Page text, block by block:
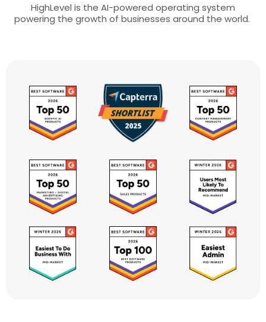
HighLevel is the AI-powered operating system
powering the growth of businesses around the world.